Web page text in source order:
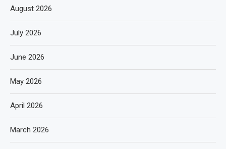
August 2026
July 2026
June 2026
May 2026
April 2026
March 2026